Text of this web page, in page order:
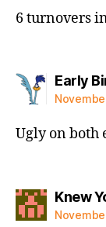
6 turnovers
Early
Ugly on both
Knew